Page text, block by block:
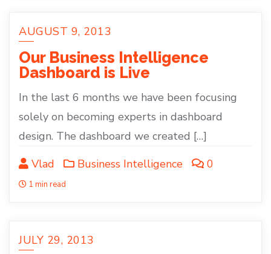
AUGUST 9, 2013
Our Business Intelligence
Dashboard is Live
In the last 6 months we have been focusing
solely on becoming experts in dashboard
design. The dashboard we created […]
Vlad
Business Intelligence 0
1 min read
JULY 29, 2013